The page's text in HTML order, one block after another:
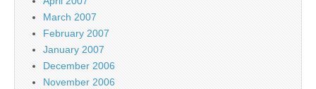
March 2007
February 2007
January 2007
December 2006
November 2006